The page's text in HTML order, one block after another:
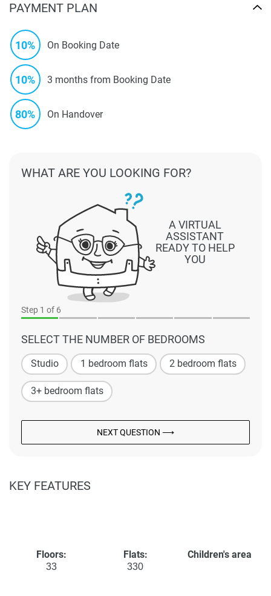
PAYMENT PLAN
10% On Booking Date
10% 3 months from Booking Date
80% On Handover
Step 1 of 6
SELECT THE NUMBER OF BEDROOMS
Studio 1 bedroom flats 2 bedroom flats
3+ bedroom flats
NEXT QUESTION ⟶
A VIRTUAL
ASSISTANT
READY TO HELP
YOU
WHAT ARE YOU LOOKING FOR?
KEY FEATURES
Floors:
33
Flats:
330
Children's area